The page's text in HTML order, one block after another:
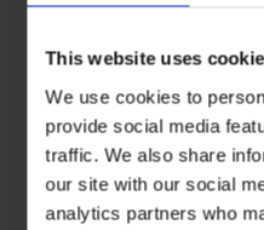
This website uses
We use cookies to
provide social media
traffic. We also share
our site with our social
analytics partners who